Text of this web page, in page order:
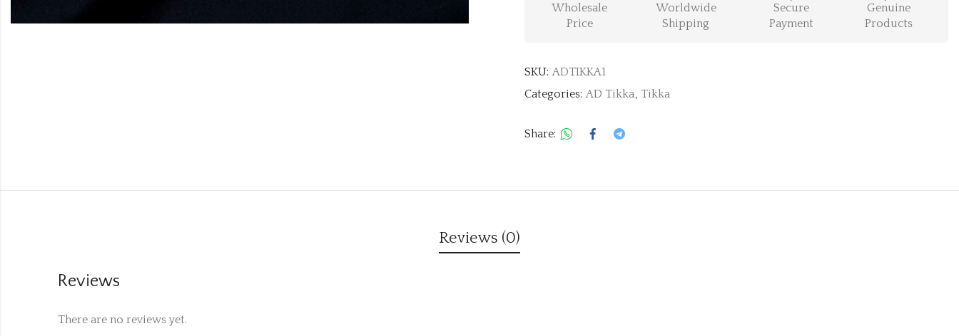
Wholesale
Price
Worldwide
Shipping
Secure
Payment
Genuine
Products
SKU: ADTIKKA1
Categories: AD Tikka, Tikka
Share:
Reviews (0)
Reviews
There are no reviews yet.